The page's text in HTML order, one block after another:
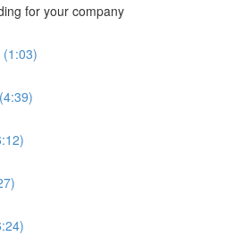
for your company
(1:03)